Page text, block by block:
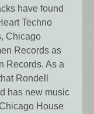
have found
Techno
Chicago
Records as
Records. As a
Rondell
has new music
House